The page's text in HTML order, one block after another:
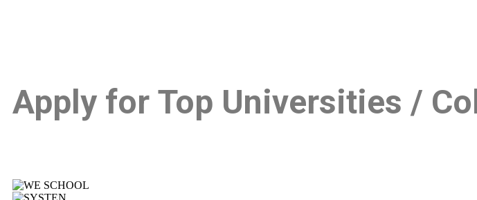
Apply for Top Universities /